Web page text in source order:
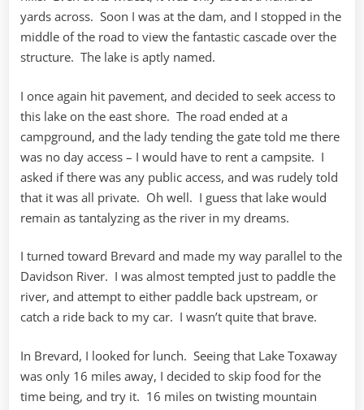
yards across. Soon I was at the dam, and I stopped in the
middle of the road to view the fantastic cascade over the
structure. The lake is aptly named.
I once again hit pavement, and decided to seek access to
this lake on the east shore. The road ended at a
campground, and the lady tending the gate told me there
was no day access – I would have to rent a campsite. I
asked if there was any public access, and was rudely told
that it was all private. Oh well. I guess that lake would
remain as tantalyzing as the river in my dreams.
I turned toward Brevard and made my way parallel to the
Davidson River. I was almost tempted just to paddle the
river, and attempt to either paddle back upstream, or
catch a ride back to my car. I wasn’t quite that brave.
In Brevard, I looked for lunch. Seeing that Lake Toxaway
was only 16 miles away, I decided to skip food for the
time being, and try it. 16 miles on twisting mountain